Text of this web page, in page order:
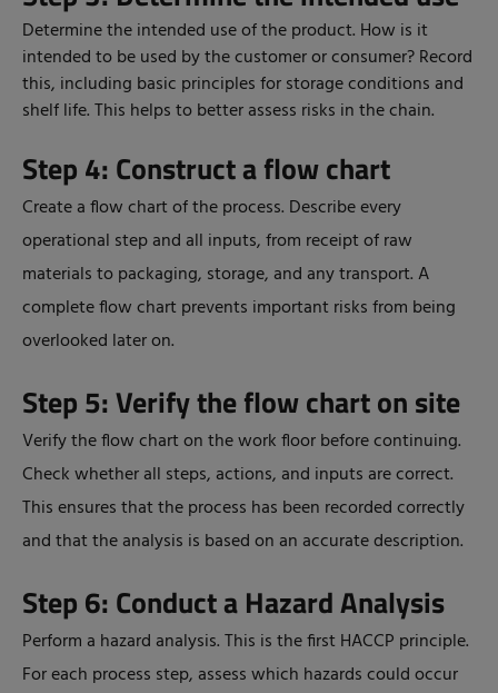
Determine the intended use of the product. How is it
intended to be used by the customer or consumer? Record
this, including basic principles for storage conditions and
shelf life. This helps to better assess risks in the chain.
Step 4: Construct a flow chart
Create a flow chart of the process. Describe every
operational step and all inputs, from receipt of raw
materials to packaging, storage, and any transport. A
complete flow chart prevents important risks from being
overlooked later on.
Step 5: Verify the flow chart on site
Verify the flow chart on the work floor before continuing.
Check whether all steps, actions, and inputs are correct.
This ensures that the process has been recorded correctly
and that the analysis is based on an accurate description.
Step 6: Conduct a Hazard Analysis
Perform a hazard analysis. This is the first HACCP principle.
For each process step, assess which hazards could occur